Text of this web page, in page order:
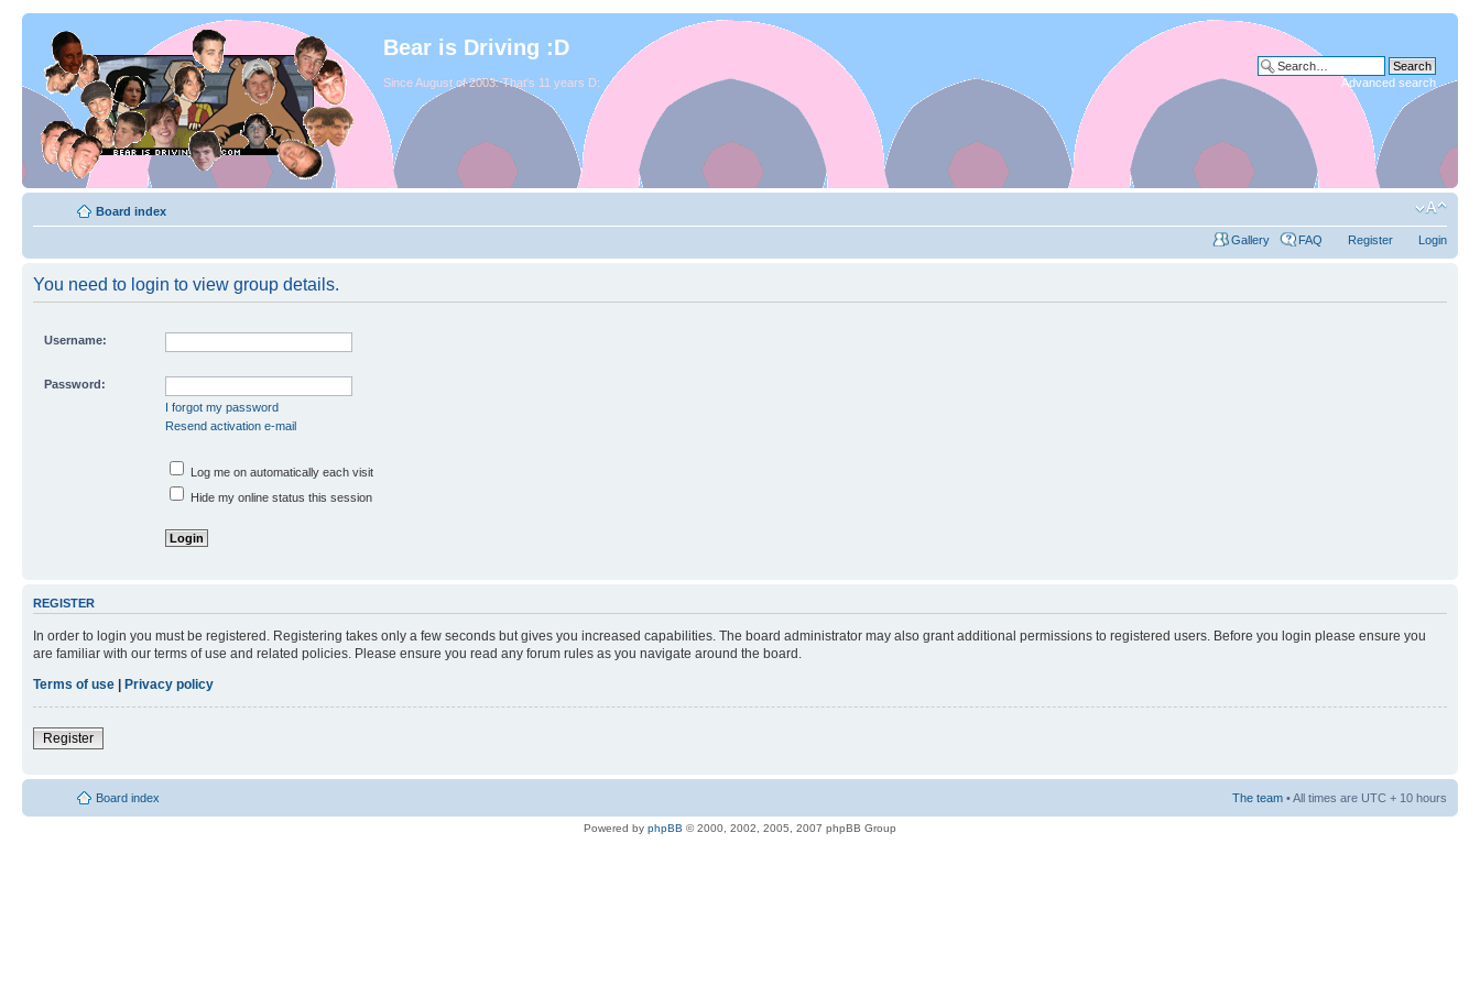
Bear is Driving :D
Since August of 2003. That's 11 years D: Advanced search
Board index
Gallery FAQ Register Login
You need to login to view group details.
Username:
Password:
I forgot my password
Resend activation e-mail
Log me on automatically each visit
Hide my online status this session
REGISTER
In order to login you must be registered. Registering takes only a few seconds but gives you increased capabilities. The board administrator may also grant additional permissions to registered users. Before you login please ensure you
are familiar with our terms of use and related policies. Please ensure you read any forum rules as you navigate around the board.
Terms of use
Privacy policy
Register
Board index The team • All times are UTC + 10 hours
Powered by phpBB © 2000, 2002, 2005, 2007 phpBB Group